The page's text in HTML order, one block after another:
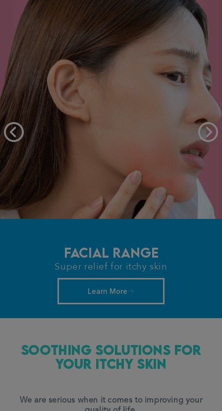
Facial Range
Super relief for itchy skin
Learn More
Soothing Solutions for
Your ITCHY Skin
We are serious when it comes to improving your